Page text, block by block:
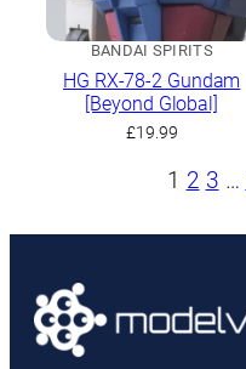
BANDAI SPIRITS
HG RX-78-2 Gundam
[Beyond Global]
£19.99
1 2 3 …